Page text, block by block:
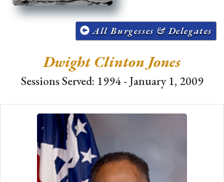
All Burgesses & Delegates
Dwight Clinton Jones
Sessions Served: 1994 - January 1, 2009